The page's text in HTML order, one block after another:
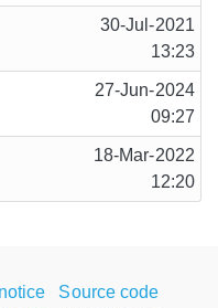
30-Jul-2021
13:23
27-Jun-2024
09:27
18-Mar-2022
12:20
Source code